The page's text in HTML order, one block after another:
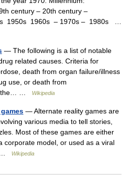
century – 20th century –
1950s 1960s – 1970s – 1980s …
— The following is a list of notable
related causes. Criteria for
death from organ failure/illness
use, or death from
the… …
Wikipedia
— Alternate reality games are
various media to tell stories,
Most of these games are either
corporate model, or used as a viral
…
Wikipedia